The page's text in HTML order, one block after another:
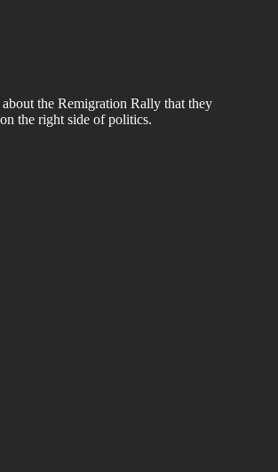
the Remigration Rally that they
the right side of politics.